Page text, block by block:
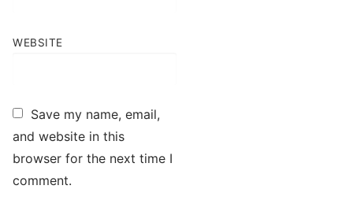
WEBSITE
Save my name, email,
and website in this
browser for the next time I
comment.